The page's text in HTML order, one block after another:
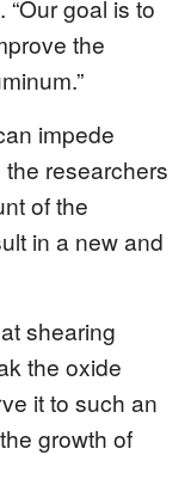
goal is to
the
impede
researchers
of the
in a new and
shearing
the oxide
it to such an
growth of